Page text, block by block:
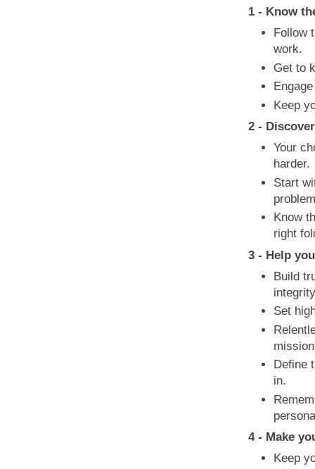
1 - Know
Follow
work.
Get to
Keep
2 -
Your
harder.
Start
Know
right
3 - Help
Build
Set
Define
in.
4 - Make
Keep